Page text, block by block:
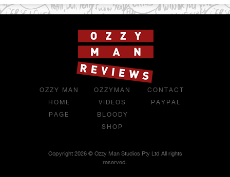
OZZY MAN
HOME
PAGE
OZZYMAN
VIDEOS
BLOODY
SHOP
CONTACT
PAYPAL
Copyright 2026 © Ozzy Man Studios Pty Ltd All rights
reserved.